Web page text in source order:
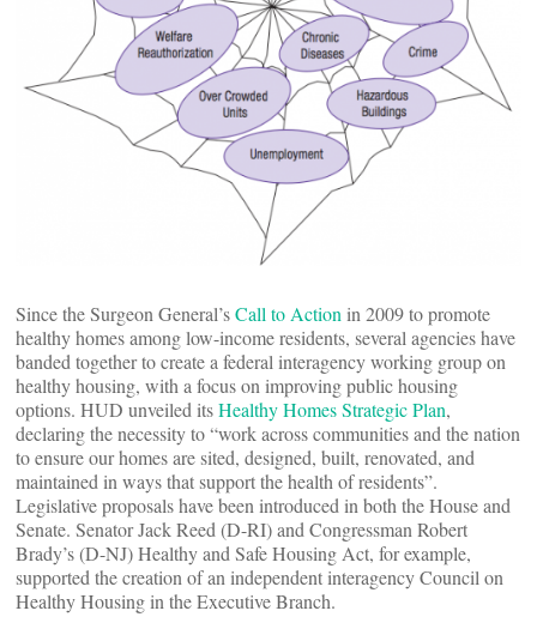
Since the Surgeon General’sCall to Actionin 2009 to promote
healthy homes among low-income residents, several agencies have
banded together to create a federal interagency working group on
healthy housing, with a focus on improving public housing
options. HUD unveiled itsHealthy Homes Strategic Plan,
declaring the necessity to “work across communities and the nation
to ensure our homes are sited, designed, built, renovated, and
maintained in ways that support the health of residents”.
Legislative proposals have been introduced in both the House and
Senate. Senator Jack Reed (D-RI) and Congressman Robert
Brady’s (D-NJ) Healthy and Safe Housing Act, for example,
supported the creation of an independent interagency Council on
Healthy Housing in the Executive Branch.